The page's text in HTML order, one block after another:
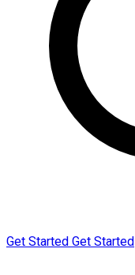
Get Started Get Started